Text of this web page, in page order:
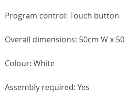
Program control: Touch button
Overall dimensions: 50cm W x
Colour: White
Assembly required: Yes